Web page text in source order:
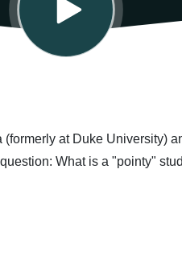
at Duke University)
What is a "pointy"